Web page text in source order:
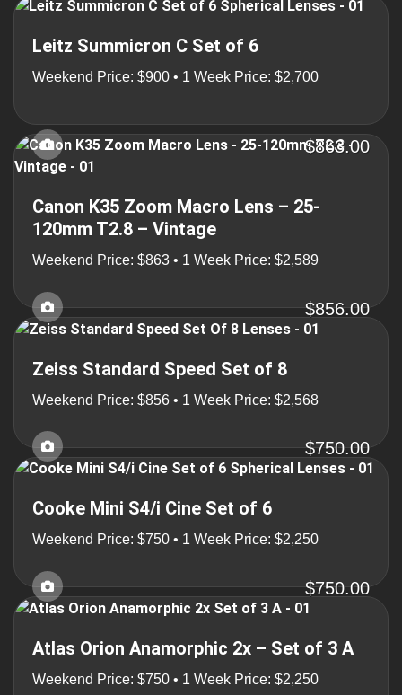
Leitz Summicron C Set of 6
Weekend Price: $900 • 1 Week Price: $2,700
$863.00
Canon K35 Zoom Macro Lens – 25-
120mm T2.8 – Vintage
Weekend Price: $863 • 1 Week Price: $2,589
$856.00
Zeiss Standard Speed Set of 8
Weekend Price: $856 • 1 Week Price: $2,568
$750.00
Cooke Mini S4/i Cine Set of 6
Weekend Price: $750 • 1 Week Price: $2,250
$750.00
Atlas Orion Anamorphic 2x – Set of 3 A
Weekend Price: $750 • 1 Week Price: $2,250